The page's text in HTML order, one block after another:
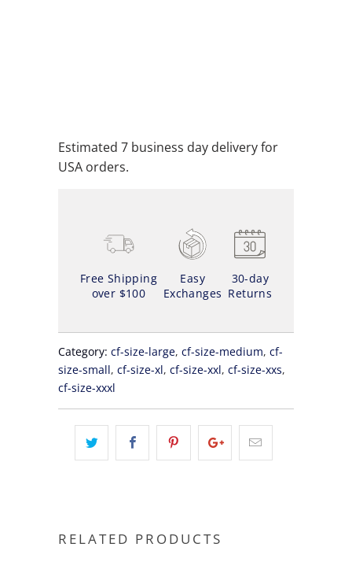
Estimated 7 business day delivery for
USA orders.
Free Shipping
over $100
Easy
Exchanges
30-day
Returns
Category: cf-size-large, cf-size-medium, cf-
size-small, cf-size-xl, cf-size-xxl, cf-size-xxs,
cf-size-xxxl
RELATED PRODUCTS